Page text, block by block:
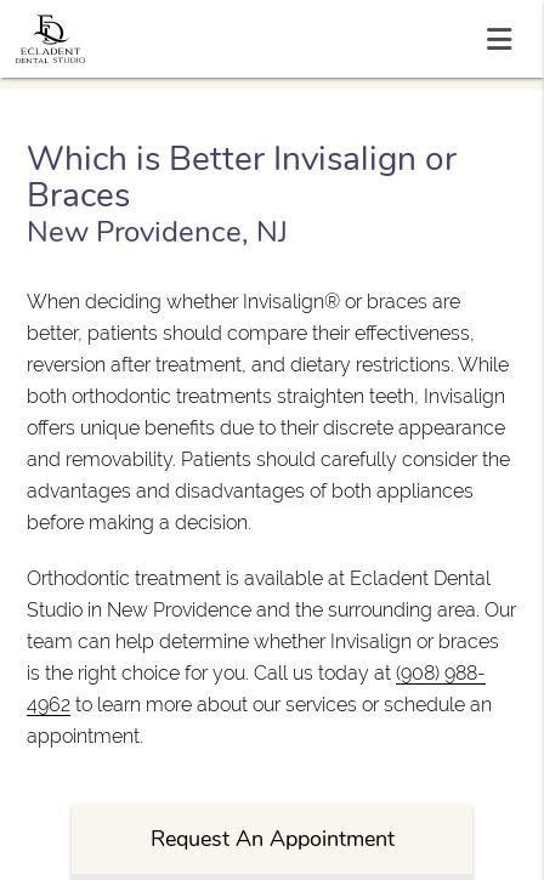
Which is Better Invisalign or
Braces
New Providence, NJ
When deciding whether Invisalign® or braces are
better, patients should compare their effectiveness,
reversion after treatment, and dietary restrictions. While
both orthodontic treatments straighten teeth, Invisalign
offers unique benefits due to their discrete appearance
and removability. Patients should carefully consider the
advantages and disadvantages of both appliances
before making a decision.
Orthodontic treatment is available at Ecladent Dental
Studio in New Providence and the surrounding area. Our
team can help determine whether Invisalign or braces
is the right choice for you. Call us today at(908) 988-
4962 to learn more about our services or schedule an
appointment.
Request An Appointment